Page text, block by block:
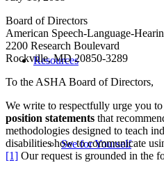
Resources
See for Yourself
Board of Directors
American Speech-Language-
2200 Research Boulevard
Rockville, MD 20850-3289
To the ASHA Board of Directors,
We write to respectfully urge you to
position statements that
methodologies designed to teach
disabilities how to communicate
[1] Our request is grounded in the